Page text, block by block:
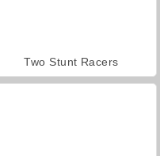
Two Stunt Racers